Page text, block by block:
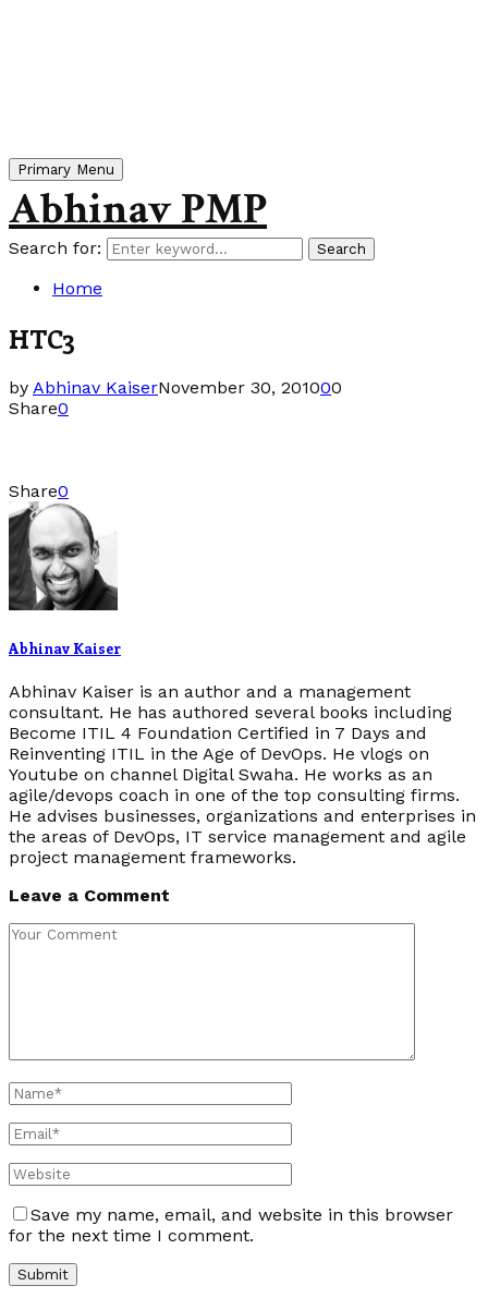
Primary Menu
Abhinav PMP
Search for: Search
Home
HTC3
by Abhinav KaiserNovember 30, 201000
Share0
Share0
Abhinav Kaiser
Abhinav Kaiser is an author and a management
consultant. He has authored several books including
Become ITIL 4 Foundation Certified in 7 Days and
Reinventing ITIL in the Age of DevOps. He vlogs on
Youtube on channel Digital Swaha. He works as an
agile/devops coach in one of the top consulting firms.
He advises businesses, organizations and enterprises in
the areas of DevOps, IT service management and agile
project management frameworks.
Leave a Comment
Save my name, email, and website in this browser
for the next time I comment.